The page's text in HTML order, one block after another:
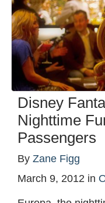
Disney
Nighttime
Passengers
By Zane Figg
March 9, 2012 in